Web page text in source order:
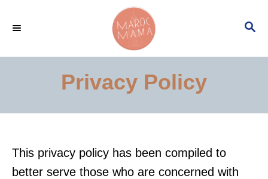
S
Privacy Policy
This privacy policy has been compiled to
better serve those who are concerned with